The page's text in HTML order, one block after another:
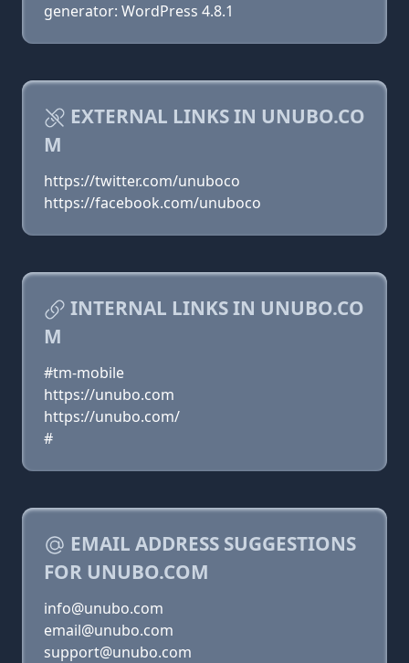
generator: WordPress 4.8.1
EXTERNAL LINKS IN UNUBO.CO
M
https://twitter.com/unuboco
https://facebook.com/unuboco
INTERNAL LINKS IN UNUBO.CO
M
#tm-mobile
https://unubo.com
https://unubo.com/
#
EMAIL ADDRESS SUGGESTIONS
FOR UNUBO.COM
info@unubo.com
email@unubo.com
support@unubo.com